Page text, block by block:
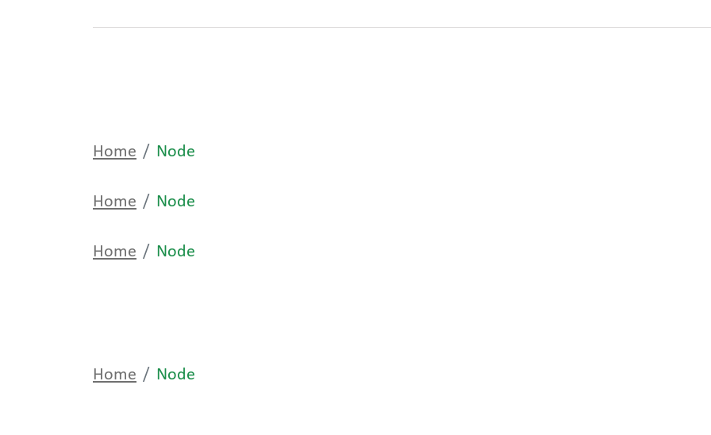
Home Node
Home Node
Home Node
Home Node